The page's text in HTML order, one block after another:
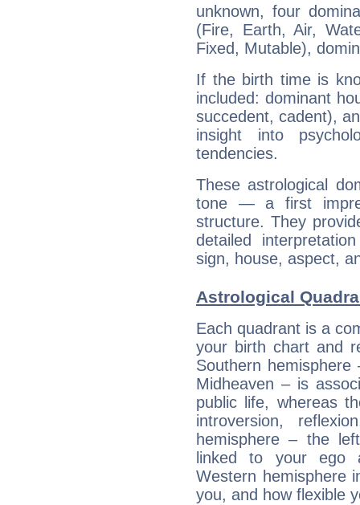
unknown, four
(Fire, Earth, Air,
Fixed, Mutable),
If the birth time is
included: dominant
succedent, cadent),
insight into
tendencies.
These astrological
tone — a first
structure. They
detailed
sign, house, aspect,
Astrological
Each quadrant is a
your birth chart and
Southern
Midheaven – is
public life, whereas
introversion,
hemisphere – the
linked to your ego
Western hemisphere
you, and how flexible